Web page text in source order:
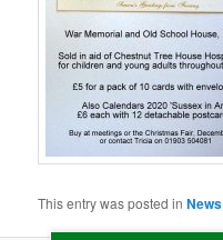
This entry was posted inNews